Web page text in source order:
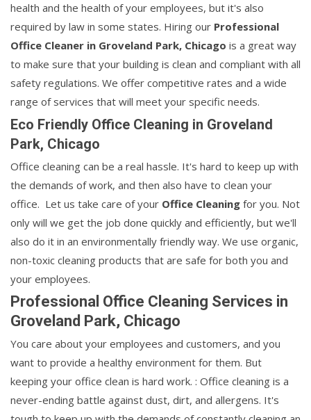
health and the health of your employees, but it's also
required by law in some states. Hiring our Professional
Office Cleaner in Groveland Park, Chicago is a great way
to make sure that your building is clean and compliant with all
safety regulations. We offer competitive rates and a wide
range of services that will meet your specific needs.
Eco Friendly Office Cleaning in Groveland
Park, Chicago
Office cleaning can be a real hassle. It's hard to keep up with
the demands of work, and then also have to clean your
office. Let us take care of your Office Cleaning for you. Not
only will we get the job done quickly and efficiently, but we'll
also do it in an environmentally friendly way. We use organic,
non-toxic cleaning products that are safe for both you and
your employees.
Professional Office Cleaning Services in
Groveland Park, Chicago
You care about your employees and customers, and you
want to provide a healthy environment for them. But
keeping your office clean is hard work. : Office cleaning is a
never-ending battle against dust, dirt, and allergens. It's